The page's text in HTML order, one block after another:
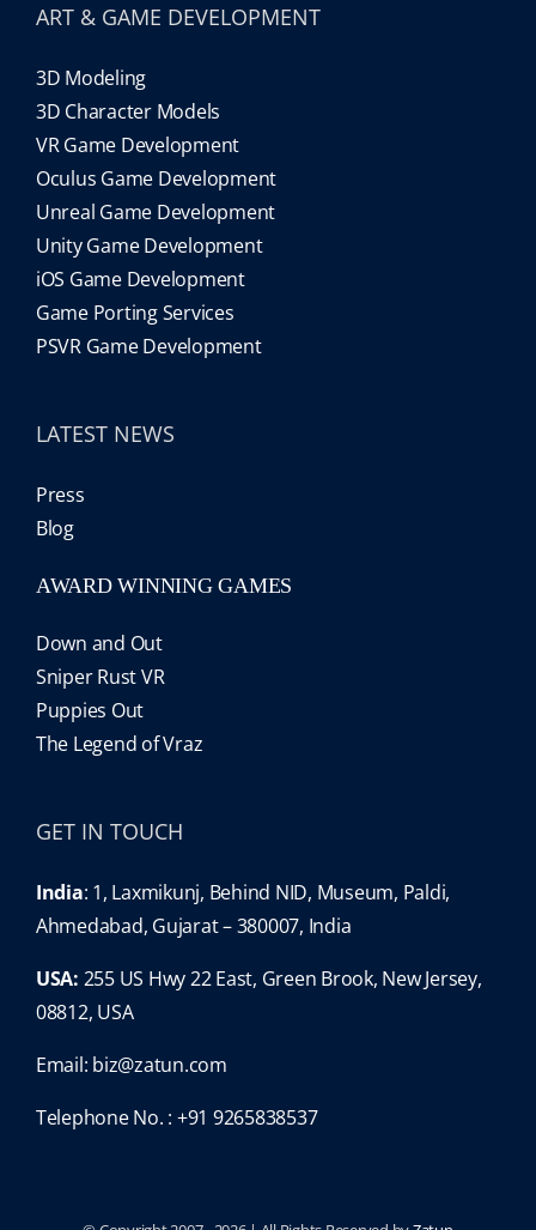
ART & GAME DEVELOPMENT
3D Modeling
3D Character Models
VR Game Development
Oculus Game Development
Unreal Game Development
Unity Game Development
iOS Game Development
Game Porting Services
PSVR Game Development
LATEST NEWS
Press
Blog
AWARD WINNING GAMES
Down and Out
Sniper Rust VR
Puppies Out
The Legend of Vraz
GET IN TOUCH
India: 1, Laxmikunj, Behind NID, Museum, Paldi,
Ahmedabad, Gujarat – 380007, India
USA: 255 US Hwy 22 East, Green Brook, New Jersey,
08812, USA
Email: biz@zatun.com
Telephone No. : +91 9265838537